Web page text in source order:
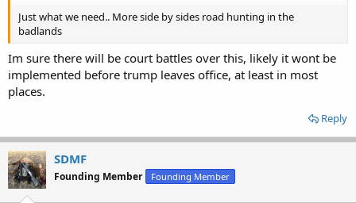
Just what we need.. More side by sides road hunting in the
badlands
Im sure there will be court battles over this, likely it wont be
implemented before trump leaves office, at least in most
places.
Reply
SDMF
Founding Member Founding Member